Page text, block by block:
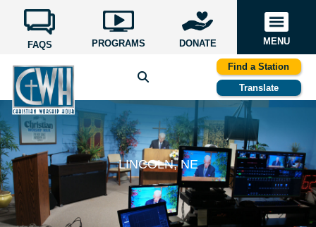
FAQS PROGRAMS DONATE MENU
Find a Station
Translate
LINCOLN, NE